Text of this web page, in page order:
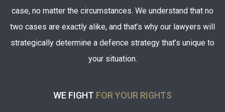
case, no matter the circumstances. We understand that no
two cases are exactly alike, and that’s why our lawyers will
strategically determine a defence strategy that’s unique to
your situation.
WE FIGHT FOR YOUR RIGHTS